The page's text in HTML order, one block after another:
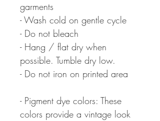
garments
- Wash cold on gentle cycle
- Do not bleach
- Hang / flat dry when
possible. Tumble dry low.
- Do not iron on printed area
- Pigment dye colors: These
colors provide a vintage look